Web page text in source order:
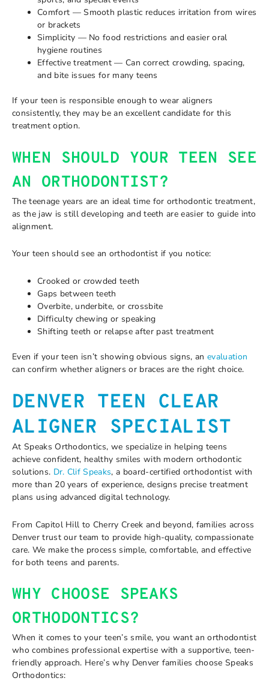
Comfort — Smooth plastic reduces irritation from wires
or brackets
Simplicity — No food restrictions and easier oral
hygiene routines
Effective treatment — Can correct crowding, spacing,
and bite issues for many teens
If your teen is responsible enough to wear aligners
consistently, they may be an excellent candidate for this
treatment option.
WHEN SHOULD YOUR TEEN SEE
AN ORTHODONTIST?
The teenage years are an ideal time for orthodontic treatment,
as the jaw is still developing and teeth are easier to guide into
alignment.
Your teen should see an orthodontist if you notice:
Crooked or crowded teeth
Gaps between teeth
Overbite, underbite, or crossbite
Difficulty chewing or speaking
Shifting teeth or relapse after past treatment
Even if your teen isn’t showing obvious signs, anevaluation
can confirm whether aligners or braces are the right choice.
DENVER TEEN CLEAR
ALIGNER SPECIALIST
At Speaks Orthodontics, we specialize in helping teens
achieve confident, healthy smiles with modern orthodontic
solutions. Dr. Clif Speaks, a board-certified orthodontist with
more than 20 years of experience, designs precise treatment
plans using advanced digital technology.
From Capitol Hill to Cherry Creek and beyond, families across
Denver trust our team to provide high-quality, compassionate
care. We make the process simple, comfortable, and effective
for both teens and parents.
WHY CHOOSE SPEAKS
ORTHODONTICS?
When it comes to your teen’s smile, you want an orthodontist
who combines professional expertise with a supportive, teen-
friendly approach. Here’s why Denver families choose Speaks
Orthodontics: